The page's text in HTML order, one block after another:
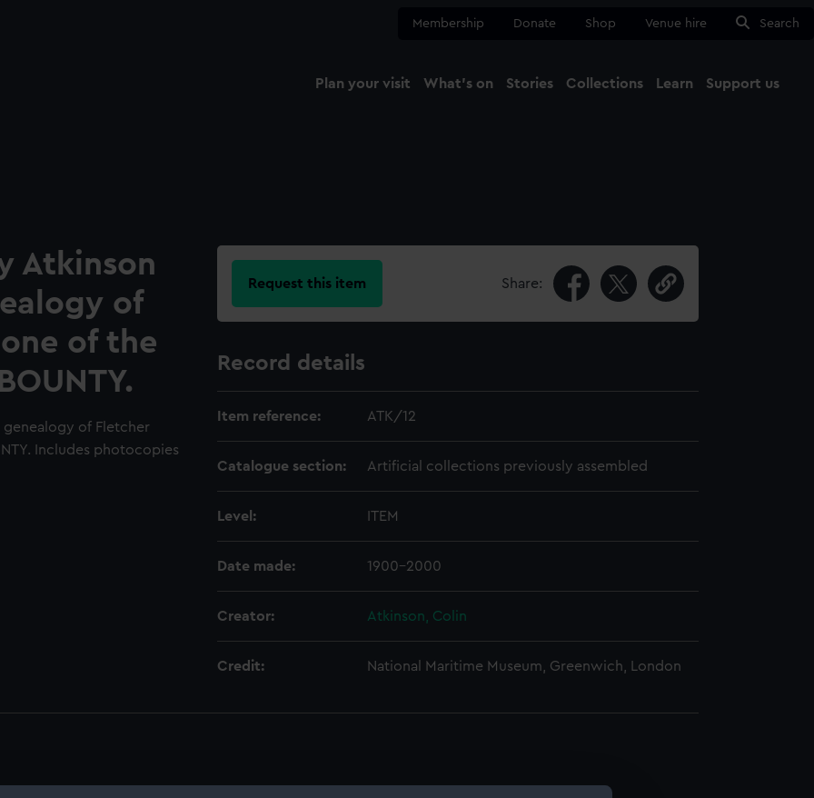
Membership Donate Shop Venue hire Search
Plan your visit What's on Stories Collections Learn Support us
Atkinson
of
of the
of Fletcher
Includes photocopies
Request this item Share:
Record details
Item reference: ATK/12
Catalogue section: Artificial collections previously assembled
Level: ITEM
Date made: 1900-2000
Creator: Atkinson, Colin
Credit: National Maritime Museum, Greenwich, London